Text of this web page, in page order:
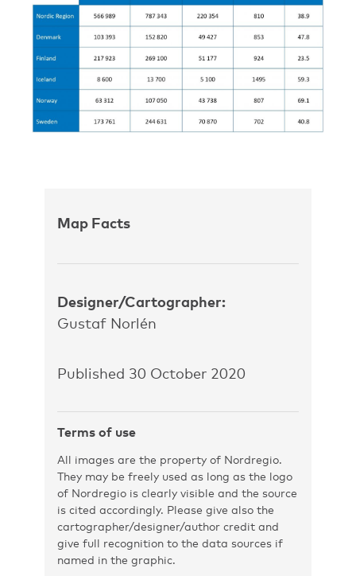
Map Facts
Designer/Cartographer:
Gustaf Norlén
Published 30 October 2020
Terms of use
All images are the property of Nordregio.
They may be freely used as long as the logo
of Nordregio is clearly visible and the source
is cited accordingly. Please give also the
cartographer/designer/author credit and
give full recognition to the data sources if
named in the graphic.